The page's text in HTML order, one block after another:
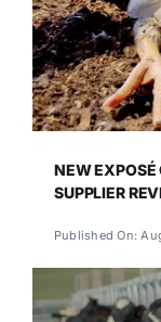
NEW EXPOSÉ
SUPPLIER
Published On: